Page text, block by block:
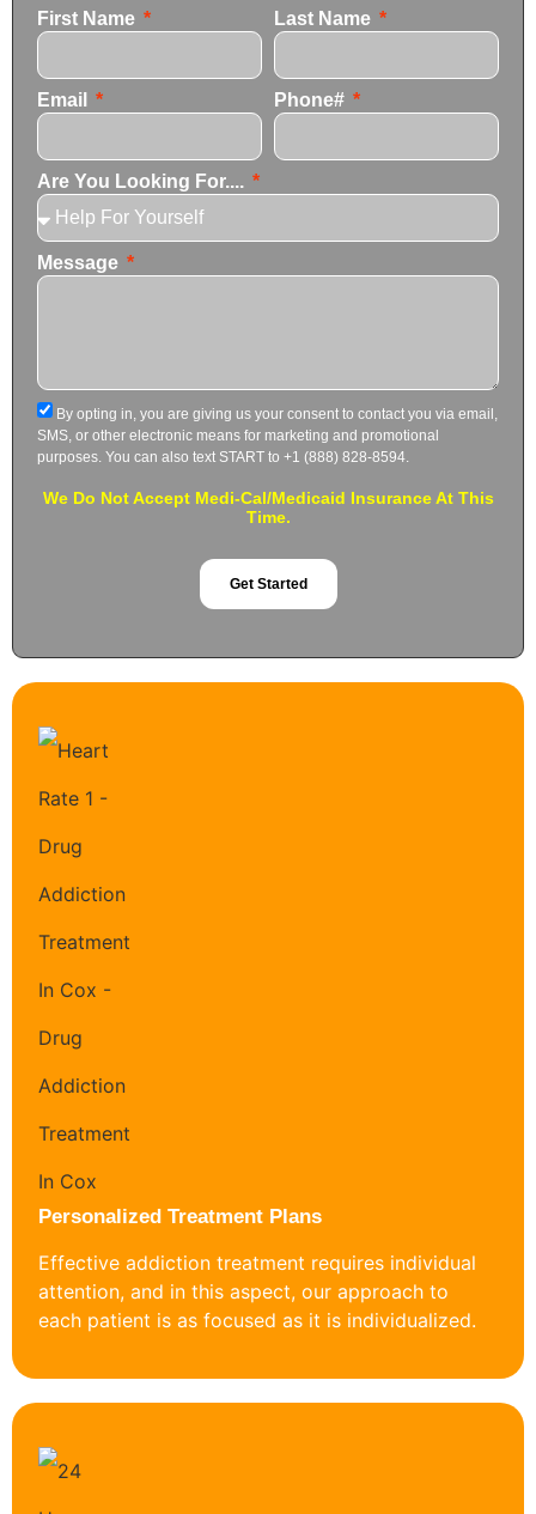
First Name Last Name
Email Phone#
Are You Looking For....
Message
By opting in, you are giving us your consent to contact you via email,
SMS, or other electronic means for marketing and promotional
purposes. You can also text START to +1 (888) 828-8594.
We Do Not Accept Medi-Cal/Medicaid Insurance At This
Time.
Get Started
Personalized Treatment Plans
Effective addiction treatment requires individual
attention, and in this aspect, our approach to
each patient is as focused as it is individualized.